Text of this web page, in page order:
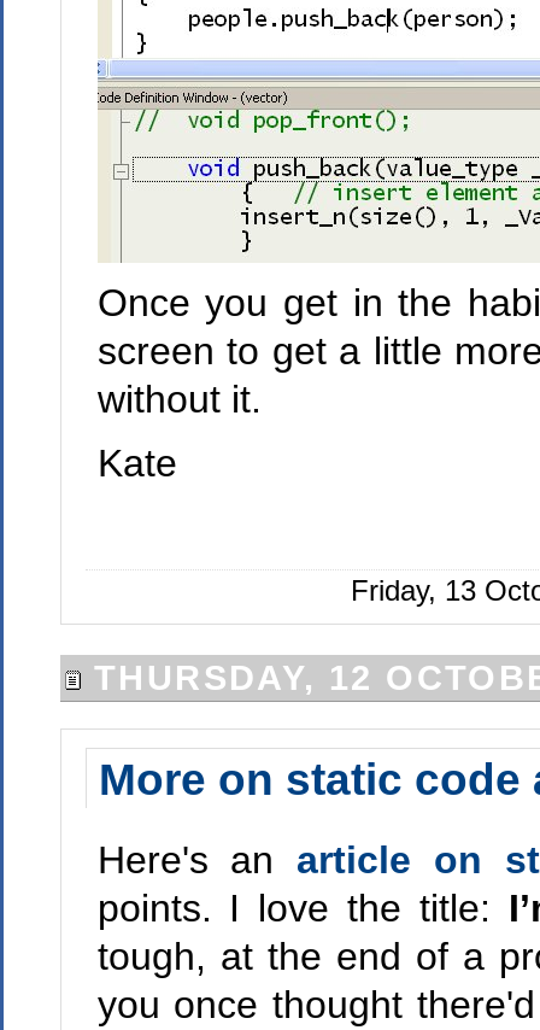
Once you get in the
screen to get a little
without it.
Kate
Friday, 13
THURSDAY, 12
More on static code
Here's an article on
points. I love the title:
tough, at the end of a
you once thought